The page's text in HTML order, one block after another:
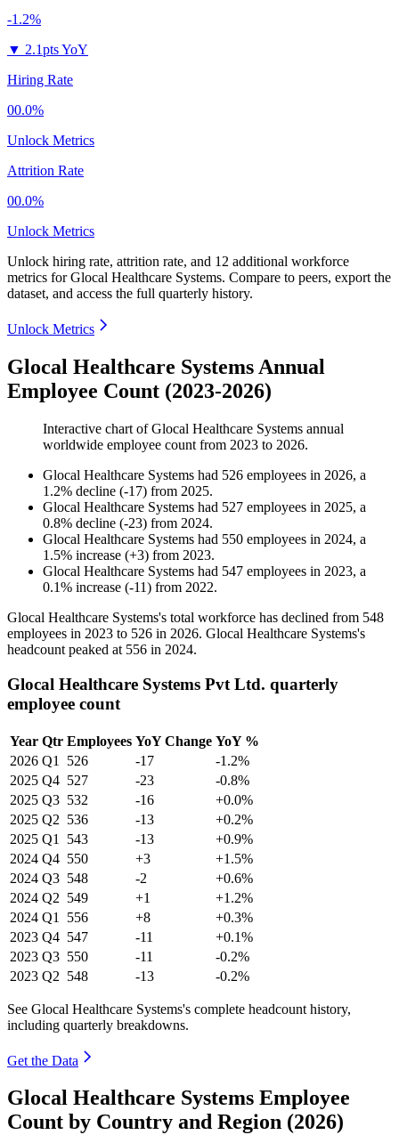
-1.2%
▼ 2.1pts YoY
Hiring Rate
00.0%
Unlock Metrics
Attrition Rate
00.0%
Unlock Metrics
Unlock hiring rate, attrition rate, and 12 additional workforce
metrics forGlocal Healthcare Systems. Compare to peers, export the
dataset, and access the full quarterly history.
Unlock Metrics
Glocal Healthcare Systems Annual
Employee Count (2023-2026)
Interactive chart ofGlocal Healthcare Systems annual
worldwide employee count from 2023 to 2026.
Glocal Healthcare Systems had 526 employees in 2026, a
1.2% decline (-17) from 2025.
Glocal Healthcare Systems had 527 employees in 2025, a
0.8% decline (-23) from 2024.
Glocal Healthcare Systems had 550 employees in 2024, a
1.5% increase (+3) from 2023.
Glocal Healthcare Systems had 547 employees in 2023, a
0.1% increase (-11) from 2022.
Glocal Healthcare Systems's total workforce has declined from 548
employees in 2023 to 526 in 2026. Glocal Healthcare Systems's
headcount peaked at 556 in 2024.
Glocal Healthcare Systems Pvt Ltd. quarterly
employee count
Year Qtr Employees YoY Change YoY %
2026 Q1 526 -17
-1.2%
2025 Q4 527 -23
-0.8%
2025 Q3 532 -16
+0.0%
2025 Q2 536 -13
+0.2%
2025 Q1 543 -13
+0.9%
2024 Q4 550 +3
+1.5%
2024 Q3 548 -2
+0.6%
2024 Q2 549 +1
+1.2%
2024 Q1 556 +8
+0.3%
2023 Q4 547 -11
+0.1%
2023 Q3 550 -11
-0.2%
2023 Q2 548 -13 -0.2%
See Glocal Healthcare Systems's complete headcount history,
including quarterly breakdowns.
Get the Data
Glocal Healthcare Systems Employee
Count by Country and Region (2026)